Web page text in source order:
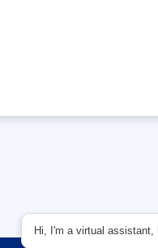
Hi, I'm a virtual assistant,